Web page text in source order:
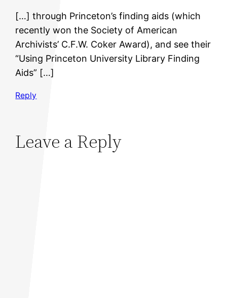
[…] through Princeton’s finding aids (which
recently won the Society of American
Archivists’ C.F.W. Coker Award), and see their
“Using Princeton University Library Finding
Aids” […]
Reply
Leave a Reply